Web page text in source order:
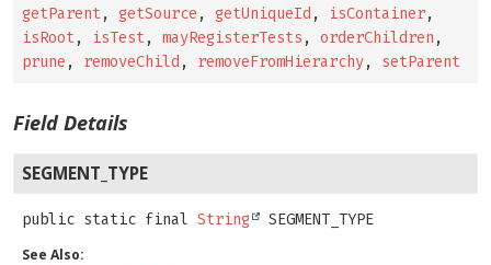
getParent , getSource , getUniqueId , isContainer,
isRoot , isTest , mayRegisterTests , orderChildren ,
prune , removeChild , removeFromHierarchy, setParent
Field Details
SEGMENT_TYPE
public static final String
SEGMENT_TYPE
See Also: